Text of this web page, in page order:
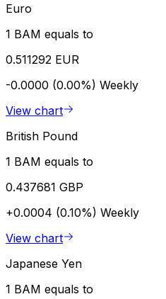
Euro
1 BAM equals to
0.511292 EUR
-0.0000 (0.00%) Weekly
View chart
British Pound
1 BAM equals to
0.437681 GBP
+0.0004 (0.10%) Weekly
View chart
Japanese Yen
1 BAM equals to